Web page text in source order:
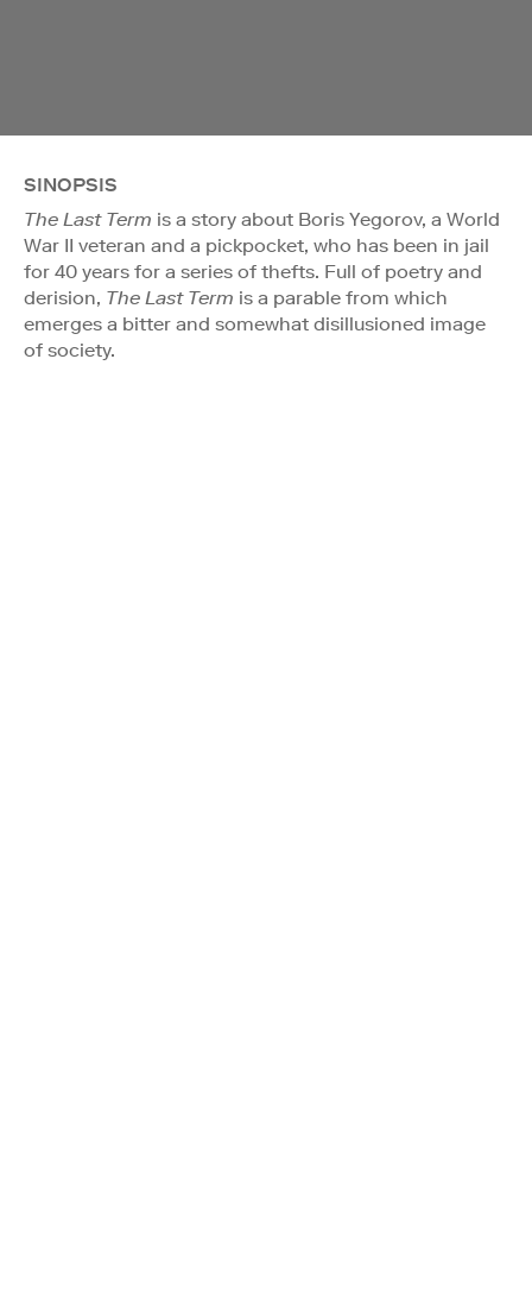
SINOPSIS
The Last Term is a story about Boris Yegorov, a World
War II veteran and a pickpocket, who has been in jail
for 40 years for a series of thefts. Full of poetry and
derision, The Last Term is a parable from which
emerges a bitter and somewhat disillusioned image
of society.